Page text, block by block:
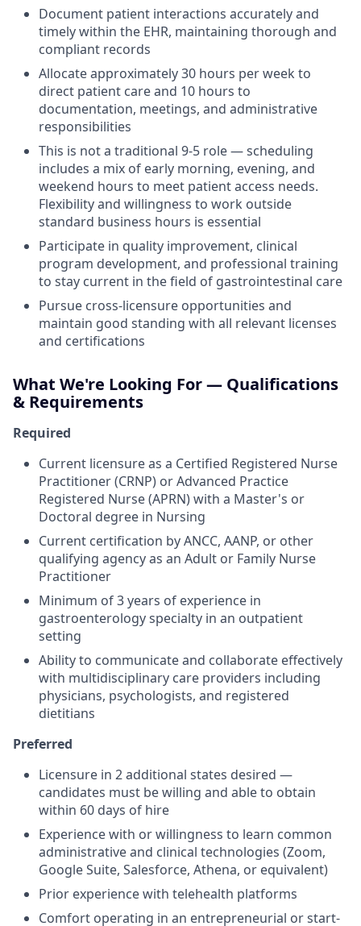
Document patient interactions accurately and
timely within the EHR, maintaining thorough and
compliant records
Allocate approximately 30 hours per week to
direct patient care and 10 hours to
documentation, meetings, and administrative
responsibilities
This is not a traditional 9-5 role — scheduling
includes a mix of early morning, evening, and
weekend hours to meet patient access needs.
Flexibility and willingness to work outside
standard business hours is essential
Participate in quality improvement, clinical
program development, and professional training
to stay current in the field of gastrointestinal care
Pursue cross-licensure opportunities and
maintain good standing with all relevant licenses
and certifications
What We're Looking For — Qualifications
& Requirements
Required
Current licensure as a Certified Registered Nurse
Practitioner (CRNP) or Advanced Practice
Registered Nurse (APRN) with a Master's or
Doctoral degree in Nursing
Current certification by ANCC, AANP, or other
qualifying agency as an Adult or Family Nurse
Practitioner
Minimum of 3 years of experience in
gastroenterology specialty in an outpatient
setting
Ability to communicate and collaborate effectively
with multidisciplinary care providers including
physicians, psychologists, and registered
dietitians
Preferred
Licensure in 2 additional states desired —
candidates must be willing and able to obtain
within 60 days of hire
Experience with or willingness to learn common
administrative and clinical technologies (Zoom,
Google Suite, Salesforce, Athena, or equivalent)
Prior experience with telehealth platforms
Comfort operating in an entrepreneurial or start-